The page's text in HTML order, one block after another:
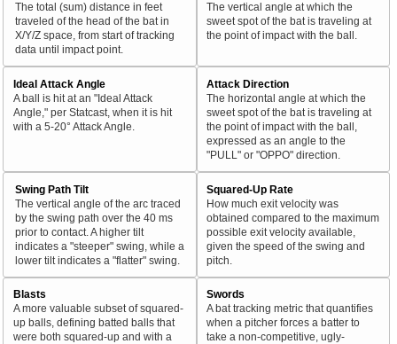
The total (sum) distance in feet
traveled of the head of the bat in
X/Y/Z space, from start of tracking
data until impact point.
The vertical angle at which the
sweet spot of the bat is traveling at
the point of impact with the ball.
Ideal Attack Angle
A ball is hit at an "Ideal Attack
Angle," per Statcast, when it is hit
with a 5-20° Attack Angle.
Attack Direction
The horizontal angle at which the
sweet spot of the bat is traveling at
the point of impact with the ball,
expressed as an angle to the
"PULL" or "OPPO" direction.
Swing Path Tilt
The vertical angle of the arc traced
by the swing path over the 40 ms
prior to contact. A higher tilt
indicates a "steeper" swing, while a
lower tilt indicates a "flatter" swing.
Squared-Up Rate
How much exit velocity was
obtained compared to the maximum
possible exit velocity available,
given the speed of the swing and
pitch.
Blasts
A more valuable subset of squared-
up balls, defining batted balls that
were both squared-up and with a
Swords
A bat tracking metric that quantifies
when a pitcher forces a batter to
take a non-competitive, ugly-